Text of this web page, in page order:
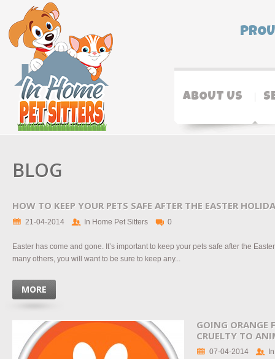
ABOUT US
BLOG
HOW TO KEEP YOUR PETS SAFE AFTER THE EASTER
21-04-2014 In Home Pet Sitters 0
Easter has come and gone. It’s important to keep your pets safe after the
many others, you will want to be sure to keep any...
MORE
GOING ORANGE
CRUELTY TO
07-04-2014